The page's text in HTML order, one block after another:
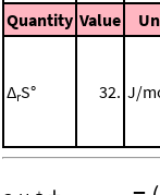
Quantity Value
ΔrS° 32. J/